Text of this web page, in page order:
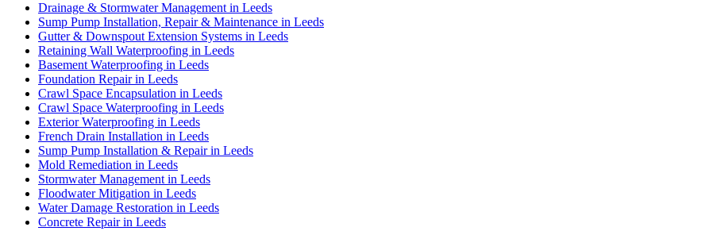
Drainage & Stormwater Management in Leeds
Sump Pump Installation, Repair & Maintenance in Leeds
Gutter & Downspout Extension Systems in Leeds
Retaining Wall Waterproofing in Leeds
Basement Waterproofing in Leeds
Foundation Repair in Leeds
Crawl Space Encapsulation in Leeds
Crawl Space Waterproofing in Leeds
Exterior Waterproofing in Leeds
French Drain Installation in Leeds
Sump Pump Installation & Repair in Leeds
Mold Remediation in Leeds
Stormwater Management in Leeds
Floodwater Mitigation in Leeds
Water Damage Restoration in Leeds
Concrete Repair in Leeds